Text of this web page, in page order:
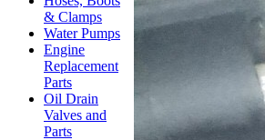
& Clamps
Water Pumps
Engine
Replacement
Parts
Oil Drain
Valves and
Parts